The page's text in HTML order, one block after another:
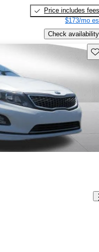
Price includes fees
$173/mo
Check availability